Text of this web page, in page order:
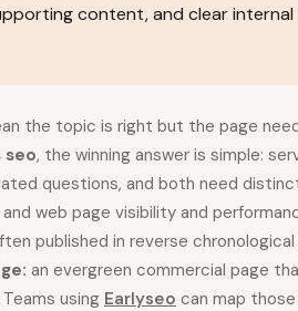
content, and clear internal
the topic is right but the page
seo, the winning answer is simple:
questions, and both need
web page visibility and
published in reverse
an evergreen commercial page
using Earlyseo can map